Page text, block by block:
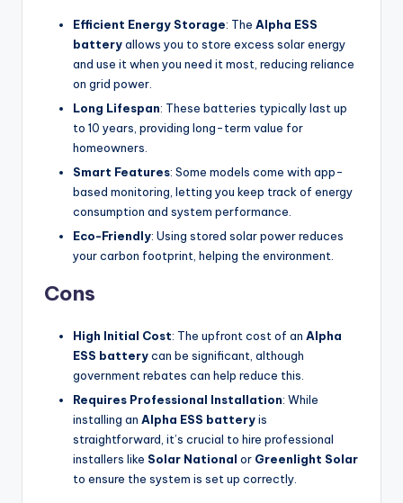
Efficient Energy Storage: The Alpha ESS
batteryallows you to store excess solar energy
and use it when you need it most, reducing reliance
on grid power.
Long Lifespan: These batteries typically last up
to 10 years, providing long-term value for
homeowners.
Smart Features: Some models come with app-
based monitoring, letting you keep track of energy
consumption and system performance.
Eco-Friendly: Using stored solar power reduces
your carbon footprint, helping the environment.
Cons
High Initial Cost: The upfront cost of an Alpha
ESS batterycan be significant, although
government rebates can help reduce this.
Requires Professional Installation: While
installing an Alpha ESS batteryis
straightforward, it’s crucial to hire professional
installers like Solar National or Greenlight Solar
to ensure the system is set up correctly.